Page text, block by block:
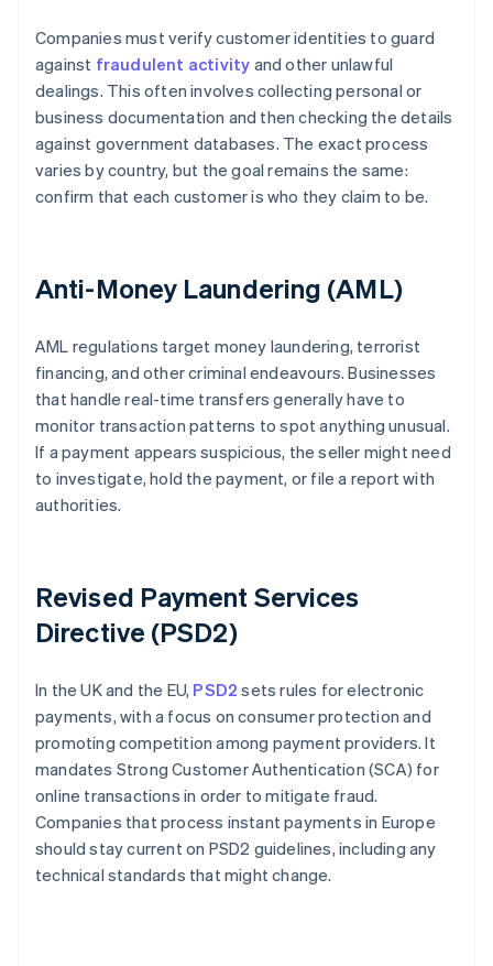
Companies must verify customer identities to guard
against fraudulent activity and other unlawful
dealings. This often involves collecting personal or
business documentation and then checking the details
against government databases. The exact process
varies by country, but the goal remains the same:
confirm that each customer is who they claim to be.
Anti-Money Laundering (AML)
AML regulations target money laundering, terrorist
financing, and other criminal endeavours. Businesses
that handle real-time transfers generally have to
monitor transaction patterns to spot anything unusual.
If a payment appears suspicious, the seller might need
to investigate, hold the payment, or file a report with
authorities.
Revised Payment Services
Directive (PSD2)
In the UK and the EU, PSD2 sets rules for electronic
payments, with a focus on consumer protection and
promoting competition among payment providers. It
mandates Strong Customer Authentication (SCA) for
online transactions in order to mitigate fraud.
Companies that process instant payments in Europe
should stay current on PSD2 guidelines, including any
technical standards that might change.